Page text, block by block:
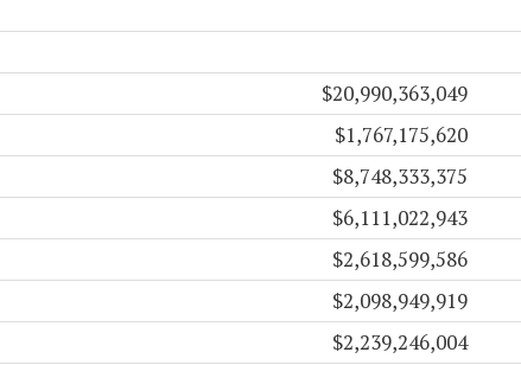
$20,990,363,049
$1,767,175,620
$8,748,333,375
$6,111,022,943
$2,618,599,586
$2,098,949,919
$2,239,246,004